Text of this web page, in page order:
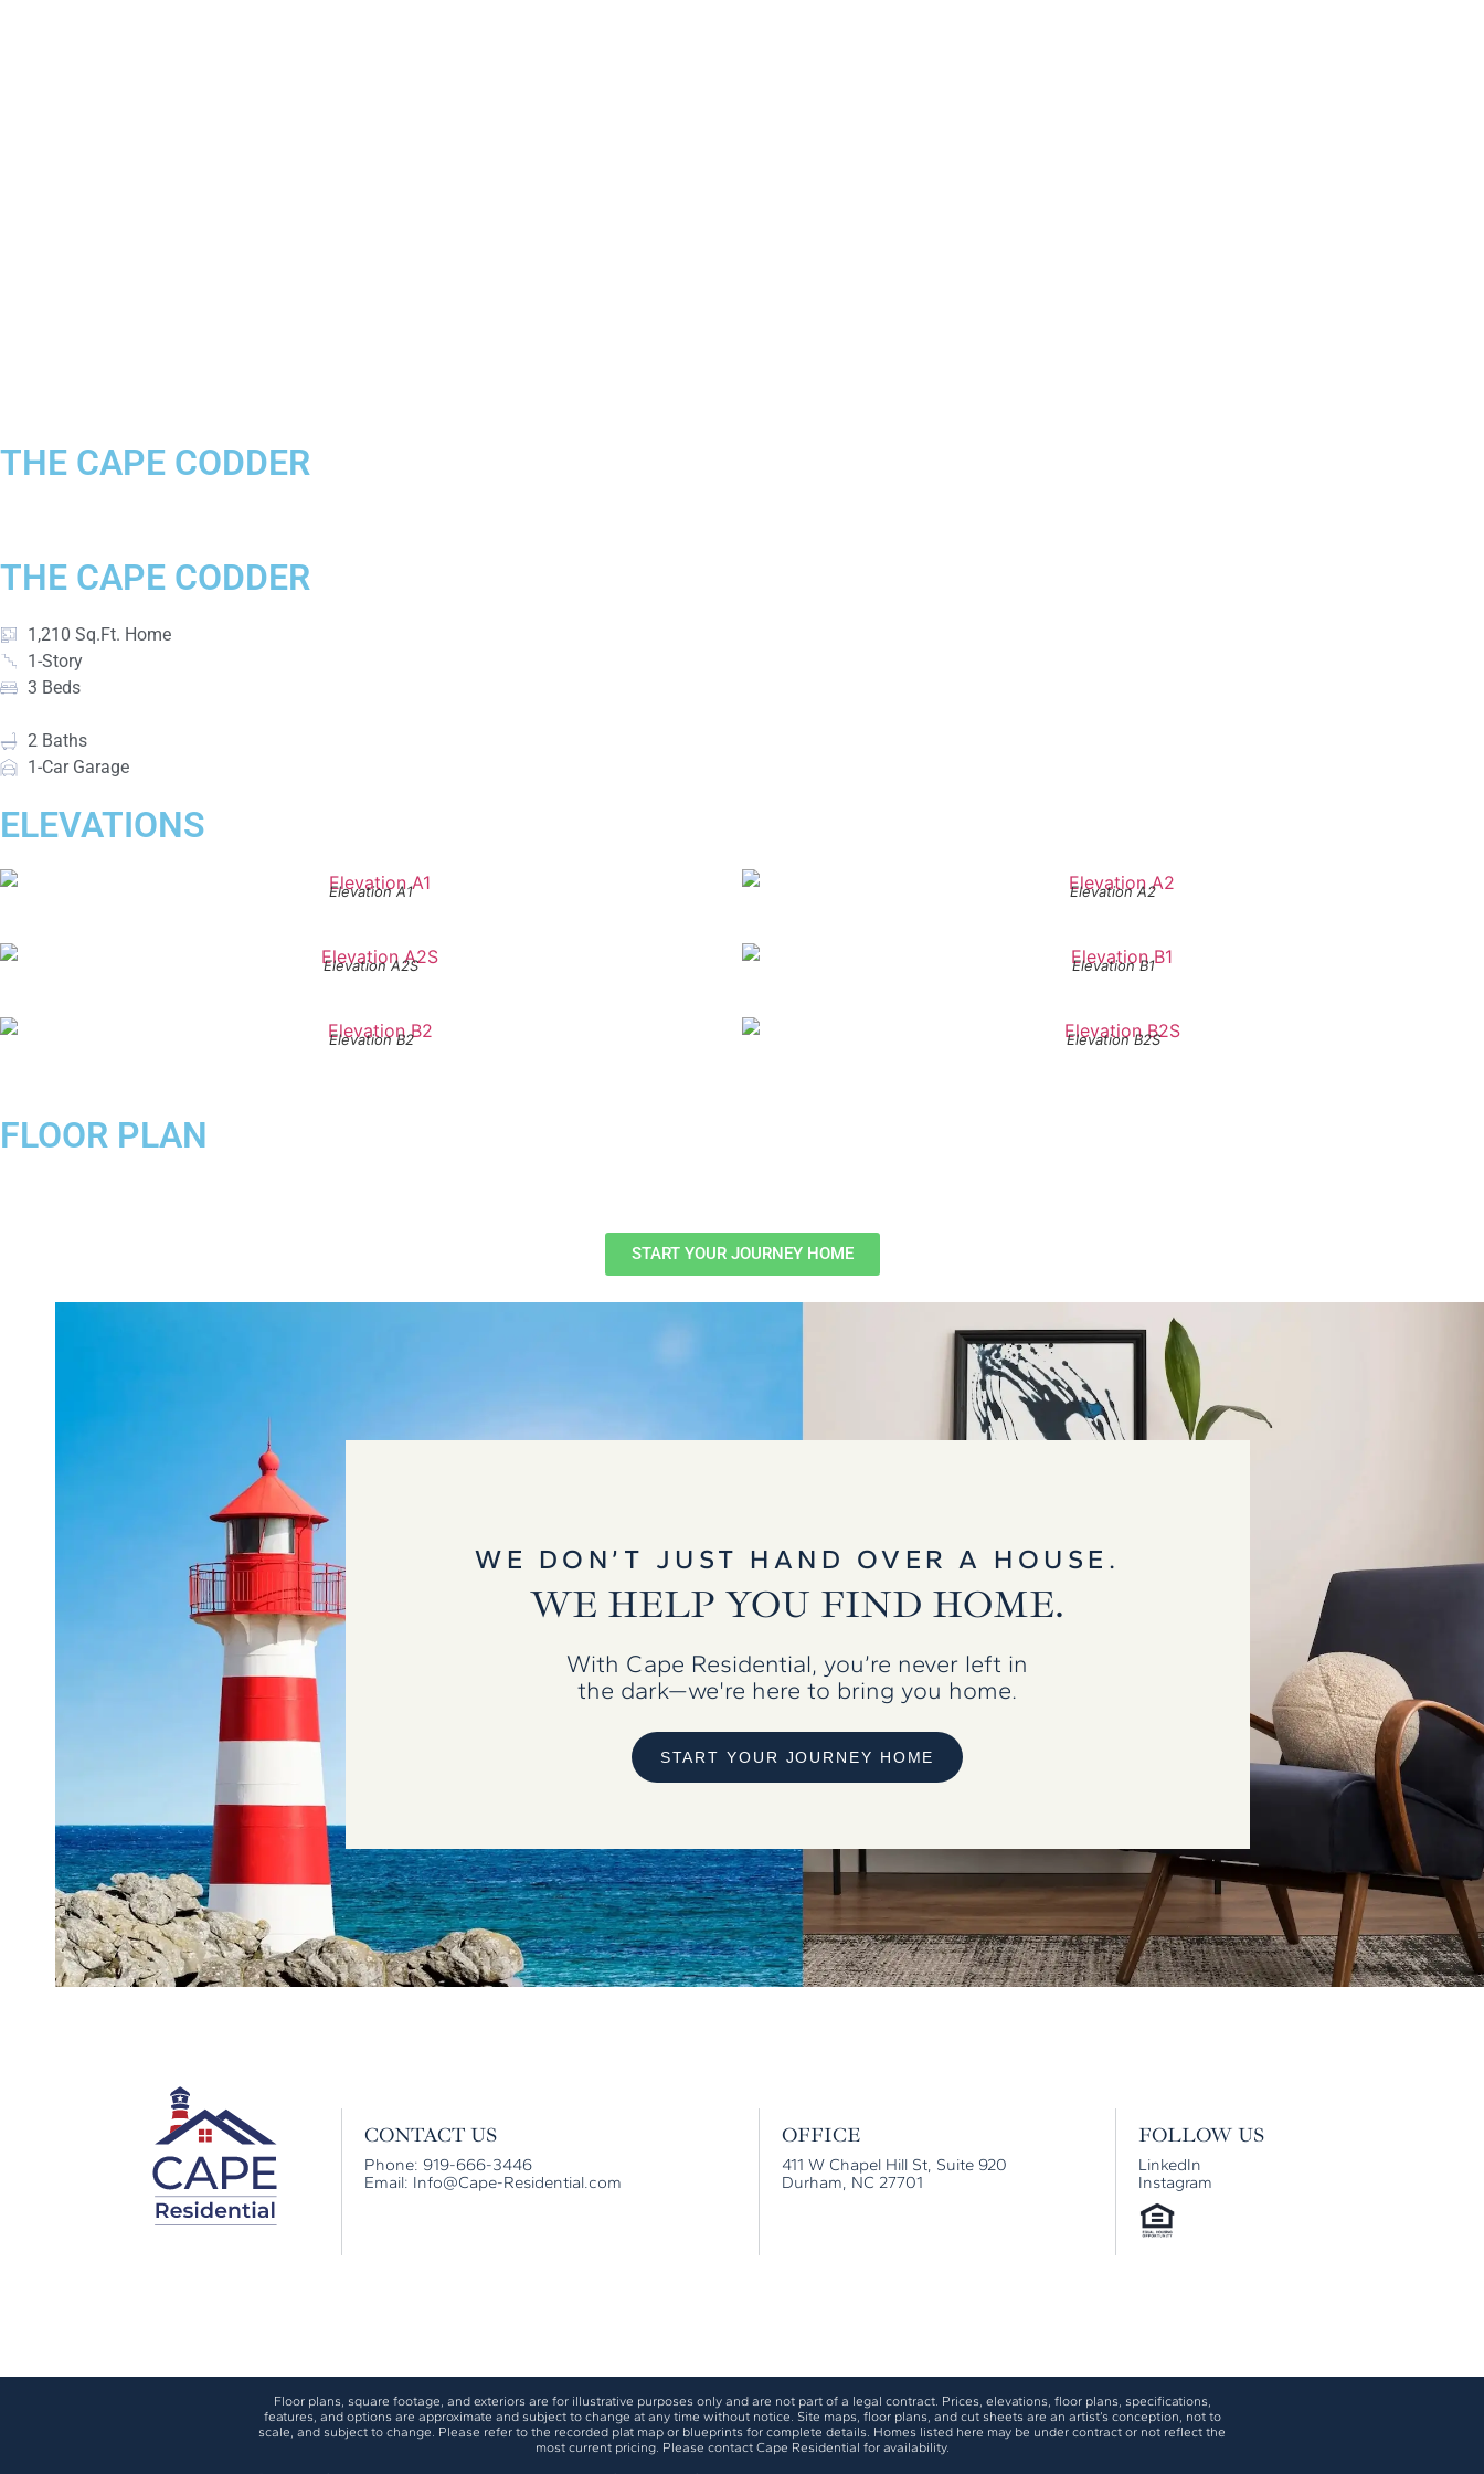
THE CAPE CODDER
THE CAPE CODDER
1,210 Sq.Ft. Home
1-Story
3 Beds
2 Baths
1-Car Garage
ELEVATIONS
Elevation A1 Elevation A2
Elevation A2S Elevation B1
Elevation B2 Elevation B2S
FLOOR PLAN
START YOUR JOURNEY HOME
WE DON’T JUST HAND OVER A HOUSE.
WE HELP YOU FIND HOME.
With Cape Residential, you’re never left in
the dark—we're here to bring you home.
START YOUR JOURNEY HOME
CONTACT US
Phone: 919-666-3446
Email: Info@Cape-Residential.com
OFFICE
411 W Chapel Hill St, Suite 920
Durham, NC 27701
FOLLOW US
LinkedIn
Instagram
Floor plans, square footage, and exteriors are for illustrative purposes only and are not part of a legal contract. Prices, elevations, floor plans, specifications,
features, and options are approximate and subject to change at any time without notice. Site maps, floor plans, and cut sheets are an artist’s conception, not to
scale, and subject to change. Please refer to the recorded plat map or blueprints for complete details. Homes listed here may be under contract or not reflect the
most current pricing. Please contact Cape Residential for availability.